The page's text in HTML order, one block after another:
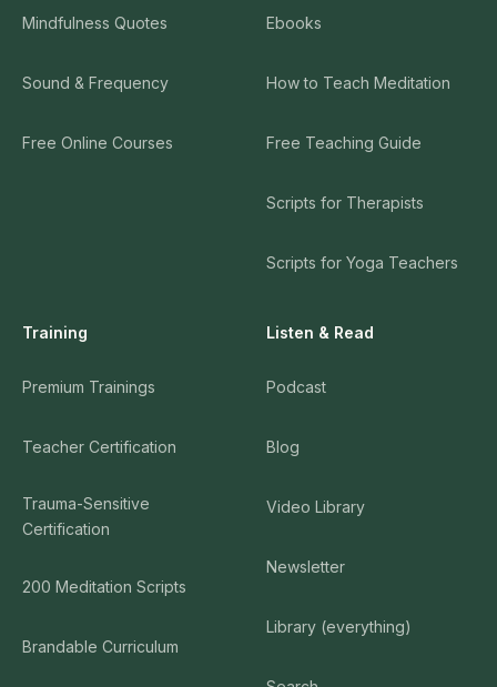
Mindfulness Quotes
Sound & Frequency
Free Online Courses
Ebooks
How to Teach Meditation
Free Teaching Guide
Scripts for Therapists
Scripts for Yoga Teachers
Training
Premium Trainings
Teacher Certification
Trauma-Sensitive
Certification
200 Meditation Scripts
Brandable Curriculum
Listen & Read
Podcast
Blog
Video Library
Newsletter
Library (everything)